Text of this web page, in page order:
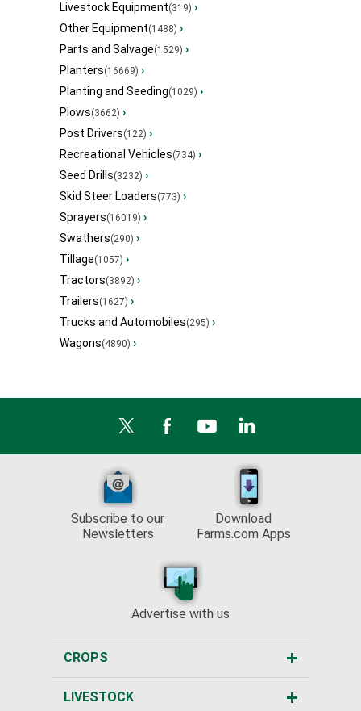
Livestock Equipment(319) ›
Other Equipment(1488) ›
Parts and Salvage(1529) ›
Planters(16669) ›
Planting and Seeding(1029) ›
Plows(3662) ›
Post Drivers(122) ›
Recreational Vehicles(734) ›
Seed Drills(3232) ›
Skid Steer Loaders(773) ›
Sprayers(16019) ›
Swathers(290) ›
Tillage(1057) ›
Tractors(3892) ›
Trailers(1627) ›
Trucks and Automobiles(295) ›
Wagons(4890) ›
Subscribe to our
Newsletters
Download
Farms.com Apps
Advertise with us
CROPS
LIVESTOCK